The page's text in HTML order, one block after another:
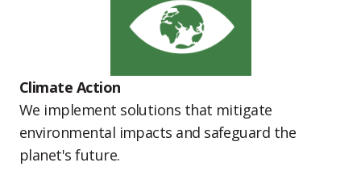
Climate Action
We implement solutions that mitigate
environmental impacts and safeguard the
planet's future.